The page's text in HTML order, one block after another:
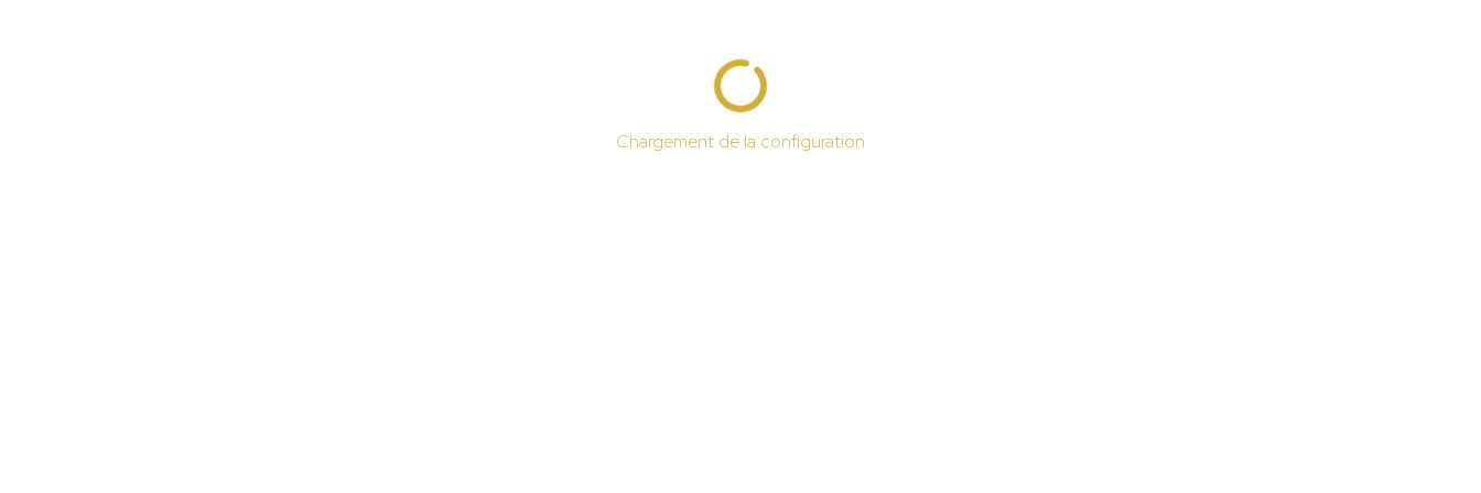
Chargement de la configuration